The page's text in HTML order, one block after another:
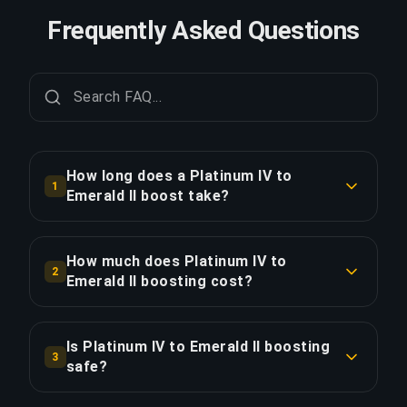
Frequently Asked Questions
1
How long does a Platinum IV to
Emerald II boost take?
7+ days. With Priority Order, delivery is
approximately 25% faster.
2
How much does Platinum IV to
Emerald II boosting cost?
$140.40 for the standard option. Priority Order is
$168.48, and the Full Package with streaming is
3
Is Platinum IV to Emerald II boosting
safe?